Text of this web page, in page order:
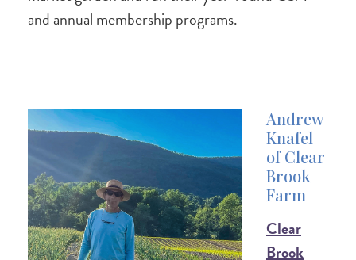
and annual membership programs.
Andrew
Knafel
of Clear
Brook
Farm
Clear
Brook